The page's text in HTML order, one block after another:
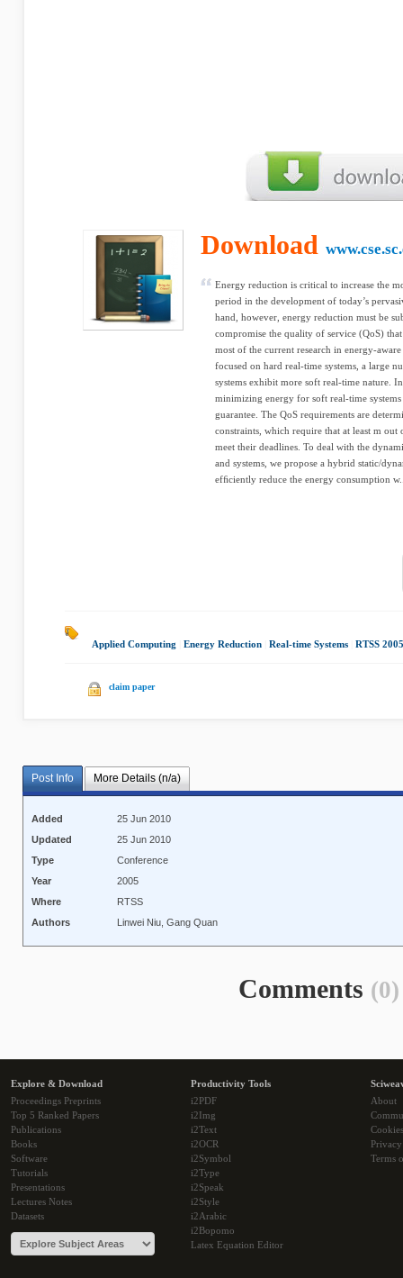
Download
Energy reduction is critical to increase the
period in the development of today’s
hand, however, energy reduction must be
compromise the quality of service (QoS)
most of the current research in energy-
focused on hard real-time systems, a large
systems exhibit more soft real-time nature.
minimizing energy for soft real-time
guarantee. The QoS requirements are
constraints, which require that at least m
meet their deadlines. To deal with the
and systems, we propose a hybrid static/
efﬁciently reduce the energy consumption
Applied Computing Energy Reduction Real-time Systems RTSS 2005
claim paper
Post Info More Details (n/a)
Added
25 Jun 2010
Updated
25 Jun 2010
Type
Conference
Year
2005
Where
RTSS
Authors
Linwei Niu, Gang Quan
Comments (0)
Explore & Download
Proceedings Preprints
Top 5 Ranked Papers
Publications
Books
Software
Tutorials
Presentations
Lectures Notes
Datasets
Productivity Tools
i2PDF
i2Img
i2Text
i2OCR
i2Symbol
i2Type
i2Speak
i2Style
i2Arabic
i2Bopomo
Latex Equation Editor
About
Cookies
Terms